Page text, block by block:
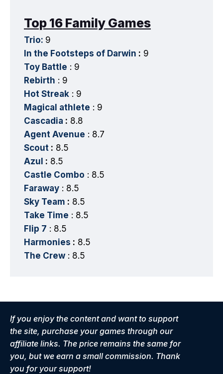
Top 16 Family Games
Trio: 9
In the Footsteps of Darwin : 9
Toy Battle : 9
Rebirth : 9
Hot Streak : 9
Magical athlete : 9
Cascadia : 8.8
Agent Avenue : 8.7
Scout : 8.5
Azul : 8.5
Castle Combo : 8.5
Faraway : 8.5
Sky Team : 8.5
Take Time : 8.5
Flip 7 : 8.5
Harmonies : 8.5
The Crew : 8.5
If you enjoy the content and want to support
the site, purchase your games through our
affiliate links. The price remains the same for
you, but we earn a small commission. Thank
you for your support!